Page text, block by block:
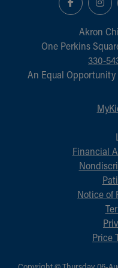
Financial Services
Rest Accommodations
Gift Shop
Department of Public
Health Info
Healthy Info, Healthy
Inside Children's Blog
Family Library
Educational Resources
Medical Records
Akron
One Perkins
330-
An Equal Opportunity
Financial
Notice of
Price